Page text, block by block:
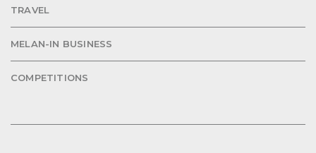
TRAVEL
MELAN-IN BUSINESS
COMPETITIONS